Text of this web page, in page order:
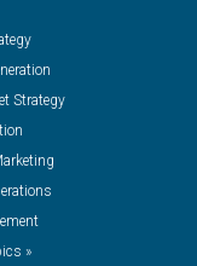
Strategy
»